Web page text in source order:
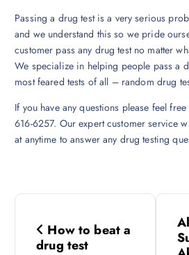
Passing a drug test is a very serious
and we understand this so we pride
customer pass any drug test no matter
We specialize in helping people pass a
most feared tests of all – random drug
If you have any questions please feel
616-6257. Our expert customer service
at anytime to answer any drug testing
P
How to beat a
drug test